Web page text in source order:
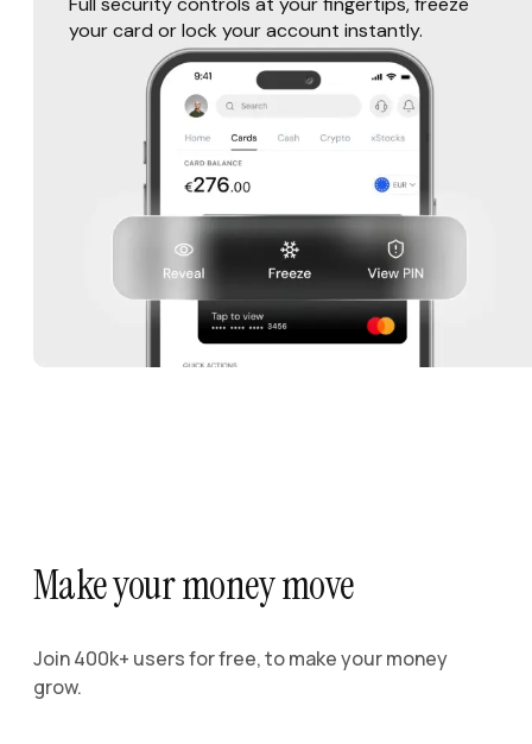
your card or lock your account instantly.
Make your money move
Join 400k+ users for free, to make your money
grow.